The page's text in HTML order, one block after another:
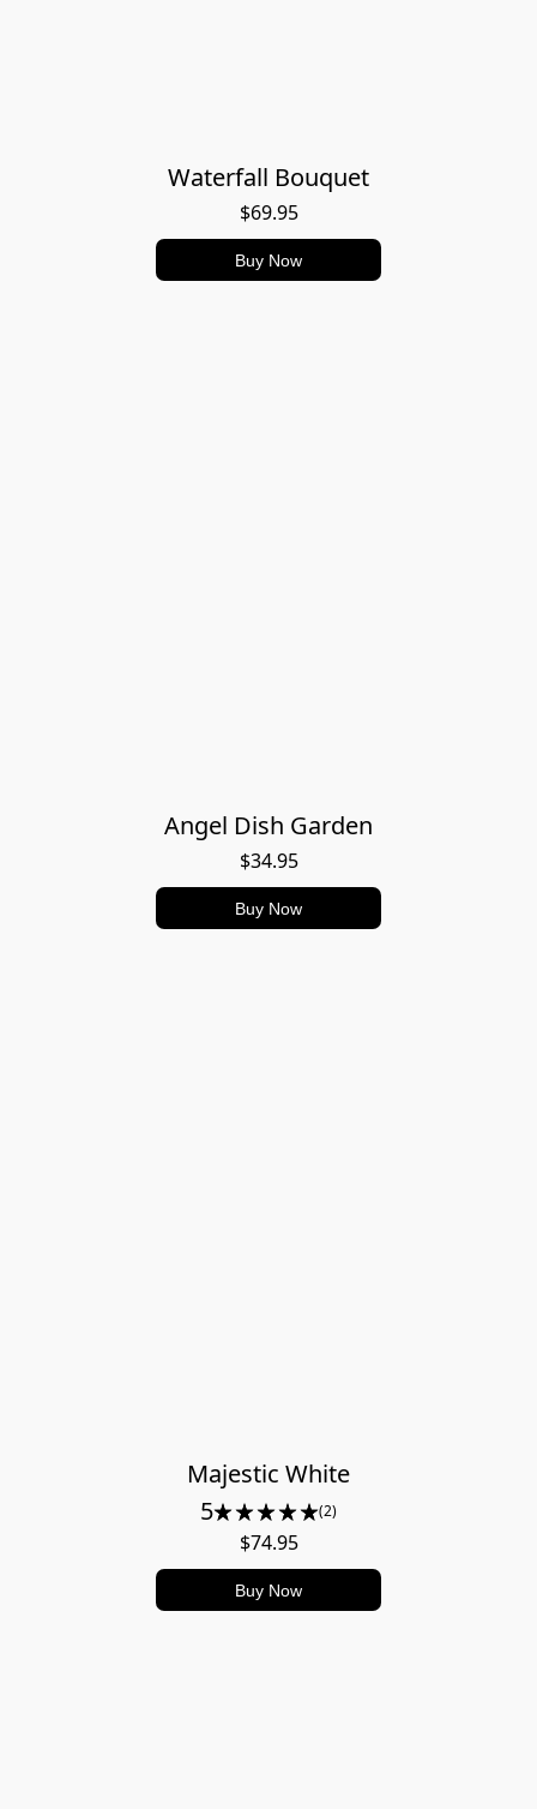
Waterfall Bouquet
$69.95
Buy Now
Angel Dish Garden
$34.95
Buy Now
Majestic White
5
(2)
$74.95
Buy Now